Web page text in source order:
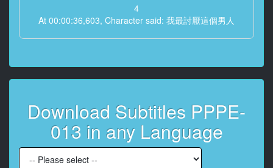
4
At 00:00:36,603, Character said: 我最討厭這個男人
事
At 00:00:46,413, Character said: 而且經常用下流的眼
神看我
At 00:00:53,887, Character said: 媽媽為什麼和這樣的
Download Subtitles PPPE-
013 in any Language